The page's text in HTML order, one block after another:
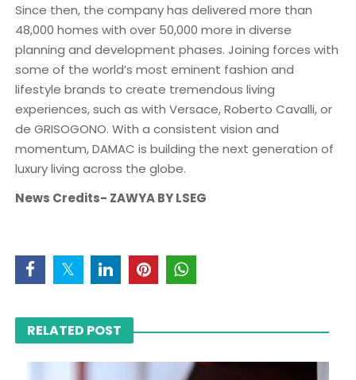
Since then, the company has delivered more than
48,000 homes with over 50,000 more in diverse
planning and development phases. Joining forces with
some of the world’s most eminent fashion and
lifestyle brands to create tremendous living
experiences, such as with Versace, Roberto Cavalli, or
de GRISOGONO. With a consistent vision and
momentum, DAMAC is building the next generation of
luxury living across the globe.
News Credits- ZAWYA BY LSEG
RELATED POST